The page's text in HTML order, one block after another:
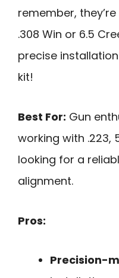
remember,
.308 Win or 6.5
precise
kit!
Best For: Gun
working with .223,
looking for a
alignment.
Pros:
Precision-